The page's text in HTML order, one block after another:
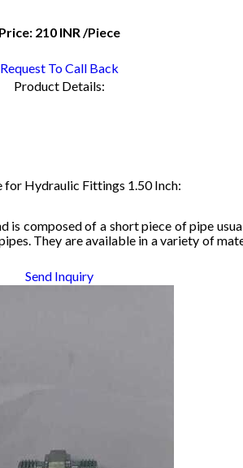
Price: 210 INR/Piece
Request To Call Back
Product Details:
for Hydraulic Fittings 1.50 Inch:
is composed of a short piece of pipe usua
. They are available in a variety of mat
Send Inquiry